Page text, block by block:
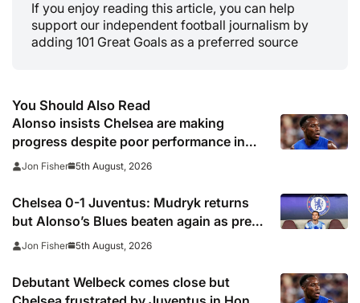
If you enjoy reading this article, you can help
support our independent football journalism by
adding 101 Great Goals as a preferred source
You Should Also Read
Alonso insists Chelsea are making
progress despite poor performance in
defeat to Juventus
Jon Fisher 5th August, 2026
Chelsea 0-1 Juventus: Mudryk returns
but Alonso’s Blues beaten again as pre-
season woes continue
Jon Fisher 5th August, 2026
Debutant Welbeck comes close but